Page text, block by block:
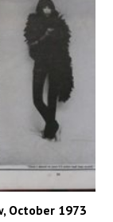
October 1973